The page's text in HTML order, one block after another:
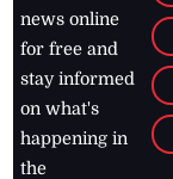
news online
for free and
stay informed
on what's
happening in
the